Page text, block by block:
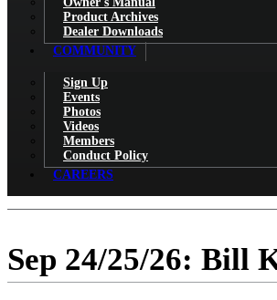
Product Archives
Dealer Downloads
COMMUNITY
Sign Up
Events
Photos
Videos
Members
Conduct Policy
CAREERS
Sep 24/25/26: Bill